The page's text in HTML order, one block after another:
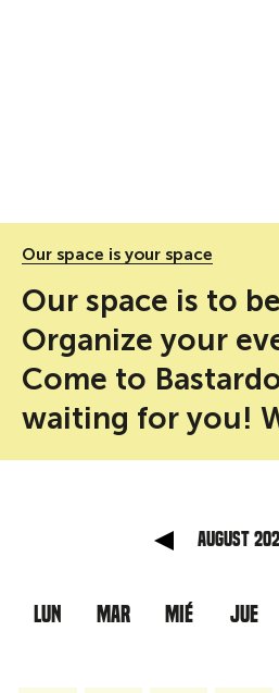
Our space is your space
Our space is to
Organize your
Come to
waiting for you!
August
LUN MAR MIÉ JUE